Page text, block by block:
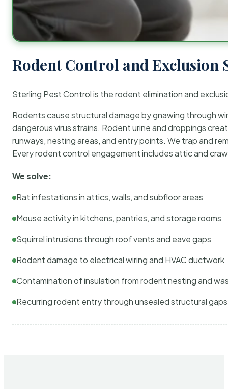
Rodent Control and Exclusion
Sterling Pest Control is the rodent elimination and
Rodents cause structural damage by gnawing through
dangerous virus strains. Rodent urine and droppings
runways, nesting areas, and entry points. We trap and
Every rodent control engagement includes attic and
We solve:
Rat infestations in attics, walls, and subfloor areas
Mouse activity in kitchens, pantries, and storage rooms
Squirrel intrusions through roof vents and eave gaps
Rodent damage to electrical wiring and HVAC ductwork
Contamination of insulation from rodent nesting and
Recurring rodent entry through unsealed structural gaps